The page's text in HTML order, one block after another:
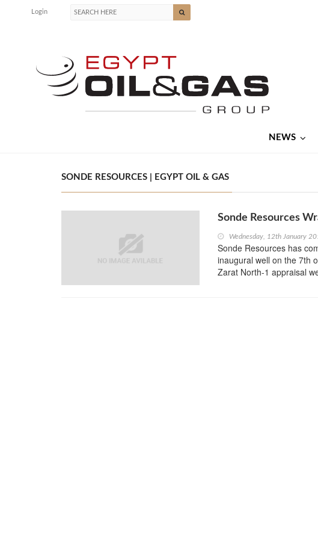
Login
NEWS
SONDE RESOURCES | EGYPT OIL & GAS
Sonde Resources
Wednesday, 12th January
Sonde Resources has
inaugural well on the 7th
Zarat North-1 appraisal